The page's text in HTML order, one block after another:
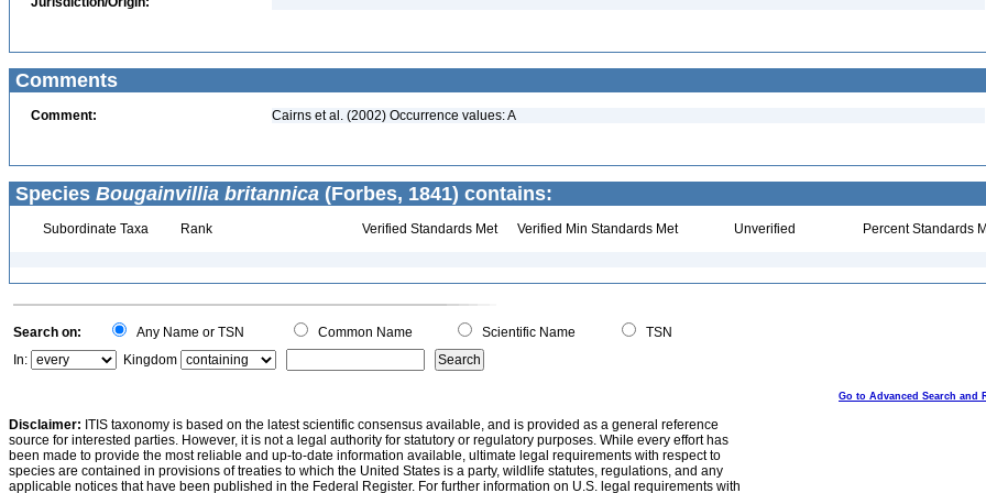
Comments
Comment: Cairns et al. (2002) Occurrence values: A
Species Bougainvillia britannica (Forbes, 1841) contains:
Subordinate Taxa Rank Verified Standards Met Verified Min Standards Met Unverified Percent Standards
Search on: Any Name or TSN Common Name Scientific Name
TSN
In:
Kingdom
Go to Advanced Search and
Disclaimer: ITIS taxonomy is based on the latest scientific consensus available, and is provided as a general reference
source for interested parties. However, it is not a legal authority for statutory or regulatory purposes. While every effort has
been made to provide the most reliable and up-to-date information available, ultimate legal requirements with respect to
species are contained in provisions of treaties to which the United States is a party, wildlife statutes, regulations, and any
applicable notices that have been published in the Federal Register. For further information on U.S. legal requirements with